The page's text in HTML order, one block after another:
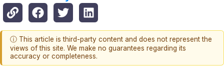
ⓘ This article is third-party content and does not represent the
views of this site. We make no guarantees regarding its
accuracy or completeness.